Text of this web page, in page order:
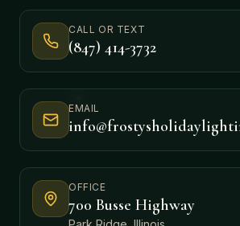
CALL OR TEXT
(847) 414-3732
EMAIL
OFFICE
700 Busse Highway